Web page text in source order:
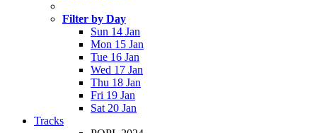
Filter by Day
Sun 14 Jan
Mon 15 Jan
Tue 16 Jan
Wed 17 Jan
Thu 18 Jan
Fri 19 Jan
Sat 20 Jan
Tracks